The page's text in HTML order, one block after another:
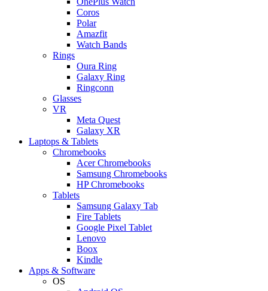
Coros
Polar
Amazfit
Watch Bands
Rings
Oura Ring
Galaxy Ring
Ringconn
Glasses
VR
Meta Quest
Galaxy XR
Laptops & Tablets
Chromebooks
Acer Chromebooks
Samsung Chromebooks
HP Chromebooks
Tablets
Samsung Galaxy Tab
Fire Tablets
Google Pixel Tablet
Lenovo
Boox
Kindle
Apps & Software
OS